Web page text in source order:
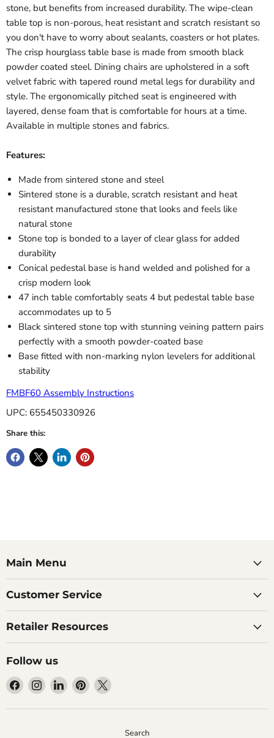
stone, but benefits from increased durability. The wipe-clean
table top is non-porous, heat resistant and scratch resistant so
you don't have to worry about sealants, coasters or hot plates.
The crisp hourglass table base is made from smooth black
powder coated steel. Dining chairs are upholstered in a soft
velvet fabric with tapered round metal legs for durability and
style. The ergonomically pitched seat is engineered with
layered, dense foam that is comfortable for hours at a time.
Available in multiple stones and fabrics.
Features:
Made from sintered stone and steel
Sintered stone is a durable, scratch resistant and heat
resistant manufactured stone that looks and feels like
natural stone
Stone top is bonded to a layer of clear glass for added
durability
Conical pedestal base is hand welded and polished for a
crisp modern look
47 inch table comfortably seats 4 but pedestal table base
accommodates up to 5
Black sintered stone top with stunning veining pattern pairs
perfectly with a smooth powder-coated base
Base fitted with non-marking nylon levelers for additional
stability
FMBF60 Assembly Instructions
UPC: 655450330926
Share this:
Main Menu
Customer Service
Retailer Resources
Follow us
Find
us
on
Find
us
on
Find
us
on
Find
us
on
Find
on
Search